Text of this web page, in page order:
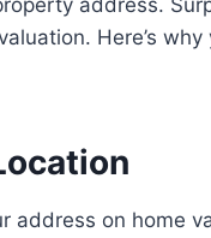
Here’s
address on home